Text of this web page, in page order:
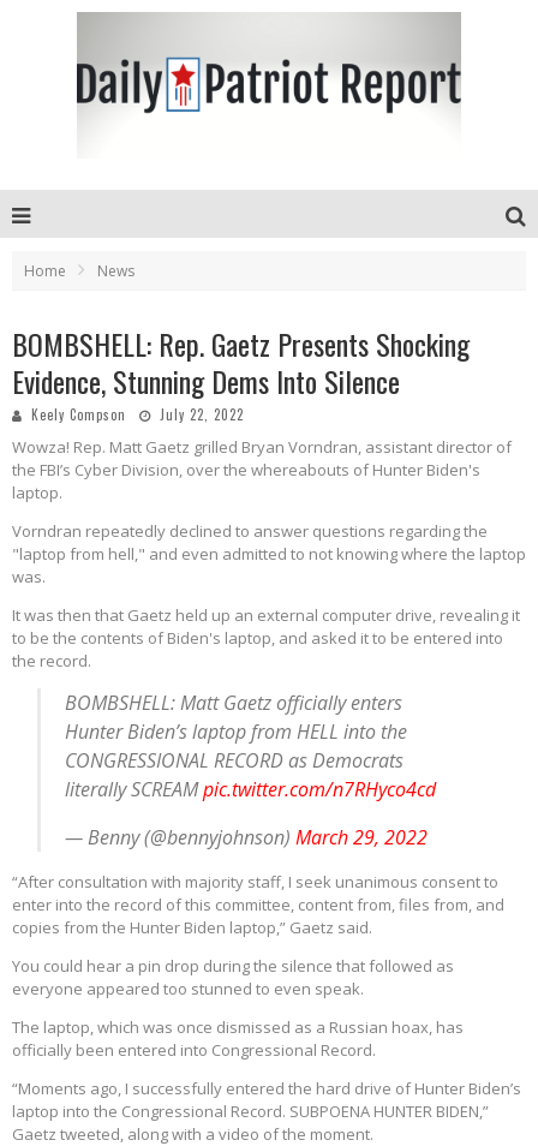
Home News
BOMBSHELL: Rep. Gaetz Presents Shocking
Evidence, Stunning Dems Into Silence
Keely Compson July 22, 2022
Wowza! Rep. Matt Gaetz grilled Bryan Vorndran, assistant director of
the FBI’s Cyber Division, over the whereabouts of Hunter Biden's
laptop.
Vorndran repeatedly declined to answer questions regarding the
"laptop from hell," and even admitted to not knowing where the laptop
was.
It was then that Gaetz held up an external computer drive, revealing it
to be the contents of Biden's laptop, and asked it to be entered into
the record.
BOMBSHELL: Matt Gaetz officially enters
Hunter Biden’s laptop from HELL into the
CONGRESSIONAL RECORD as Democrats
literally SCREAMpic.twitter.com/n7RHyco4cd
— Benny (@bennyjohnson)March 29, 2022
“After consultation with majority staff, I seek unanimous consent to
enter into the record of this committee, content from, files from, and
copies from the Hunter Biden laptop,” Gaetz said.
You could hear a pin drop during the silence that followed as
everyone appeared too stunned to even speak.
The laptop, which was once dismissed as a Russian hoax, has
officially been entered into Congressional Record.
“Moments ago, I successfully entered the hard drive of Hunter Biden’s
laptop into the Congressional Record. SUBPOENA HUNTER BIDEN,”
Gaetz tweeted, along with a video of the moment.